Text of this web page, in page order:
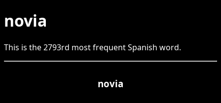
novia
This is the2793rd most frequentSpanish word.
novia